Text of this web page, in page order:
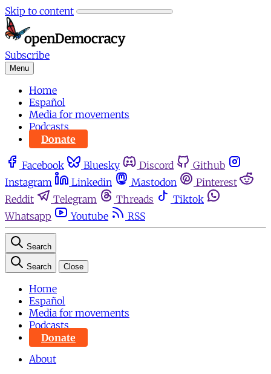
Skip to content
Subscribe
Menu
Home
Español
Media for movements
Podcasts
Donate
Facebook Bluesky Discord
Github
Instagram
Linkedin Mastodon
Pinterest
Reddit
Telegram Threads
Tiktok
Whatsapp
Youtube RSS
Search
Search Close
Home
Español
Media for movements
Podcasts
Donate
About